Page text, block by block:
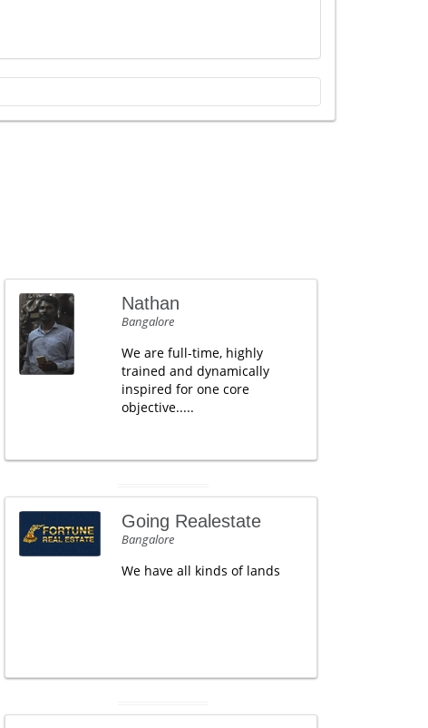
Nathan
Bangalore
We are full-time, highly
trained and dynamically
inspired for one core
objective.....
Going Realestate
Bangalore
We have all kinds of lands